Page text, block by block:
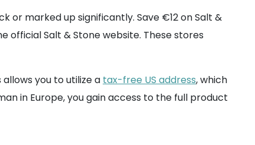
marked up significantly. Save €12 on Salt &
official Salt & Stone website. These stores
allows you to utilize a tax-free US address, which
in Europe, you gain access to the full product